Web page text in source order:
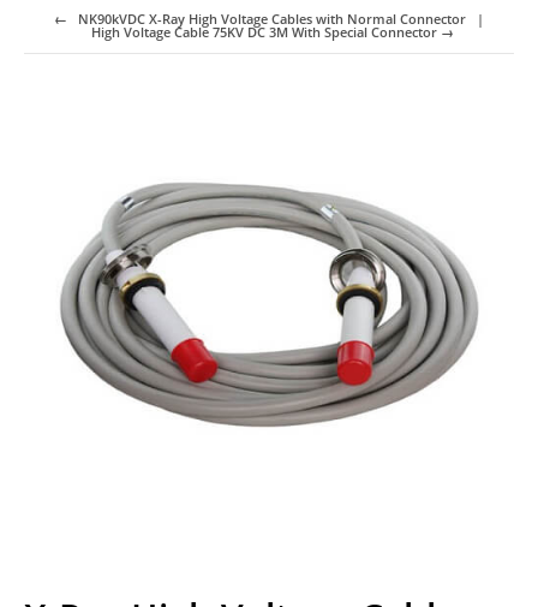
← NK90kVDC X-Ray High Voltage Cables with Normal Connector
High Voltage Cable 75KV DC 3M With Special Connector →